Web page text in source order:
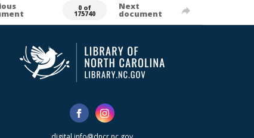
0 of
175740
Next
document